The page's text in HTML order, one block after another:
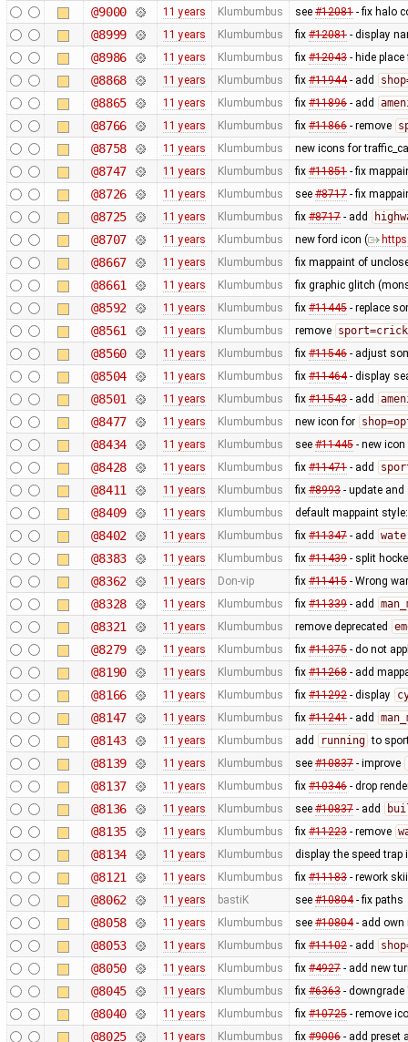
@9000 11 years Klumbumbus see #12081- fix halo
@8999 11 years Klumbumbus fix #12081- display
@8986 11 years Klumbumbus fix #12043- hide
@8868 11 years Klumbumbus fix #11944- add
@8865 11 years Klumbumbus fix #11896- add
@8766 11 years Klumbumbus fix #11866- remove
@8758 11 years Klumbumbus new icons for
@8747 11 years Klumbumbus fix #11851- fix
@8726 11 years Klumbumbus see #8717- fix
@8725 11 years Klumbumbus fix #8717- add
@8707 11 years Klumbumbus new ford icon (
@8667 11 years Klumbumbus fix mappaint of
@8661 11 years Klumbumbus fix graphic glitch
@8592 11 years Klumbumbus fix #11445- replace
@8561 11 years Klumbumbus remove
@8560 11 years Klumbumbus fix #11546- adjust
@8504 11 years Klumbumbus fix #11464- display
@8501 11 years Klumbumbus fix #11543- add
@8477 11 years Klumbumbus new icon for
@8434 11 years Klumbumbus see #11445- new
@8428 11 years Klumbumbus fix #11471- add
@8411 11 years Klumbumbus fix #8993- update and
@8409 11 years Klumbumbus default mappaint
@8402 11 years Klumbumbus fix #11347- add
@8383 11 years Klumbumbus fix #11439- split
@8362 11 years Don-vip fix #11415- Wrong
@8328 11 years Klumbumbus fix #11339- add
@8321 11 years Klumbumbus remove deprecated
@8279 11 years Klumbumbus fix #11375- do not
@8190 11 years Klumbumbus fix #11268- add
@8166 11 years Klumbumbus fix #11292- display
@8147 11 years Klumbumbus fix #11241- add
@8143 11 years Klumbumbus add running to
@8139 11 years Klumbumbus see #10837- improve
@8137 11 years Klumbumbus fix #10346- drop
@8136 11 years Klumbumbus see #10837- add
@8135 11 years Klumbumbus fix #11223- remove
@8134 11 years Klumbumbus display the speed trap
@8121 11 years Klumbumbus fix #11183- rework
@8062 11 years bastiK see #10804- fix paths
@8058 11 years Klumbumbus see #10804- add own
@8053 11 years Klumbumbus fix #11102- add
@8050 11 years Klumbumbus fix #4927- add new
@8045 11 years Klumbumbus fix #6363- downgrade
@8040 11 years Klumbumbus fix #10725- remove
@8025 11 years Klumbumbus fix #9006- add preset